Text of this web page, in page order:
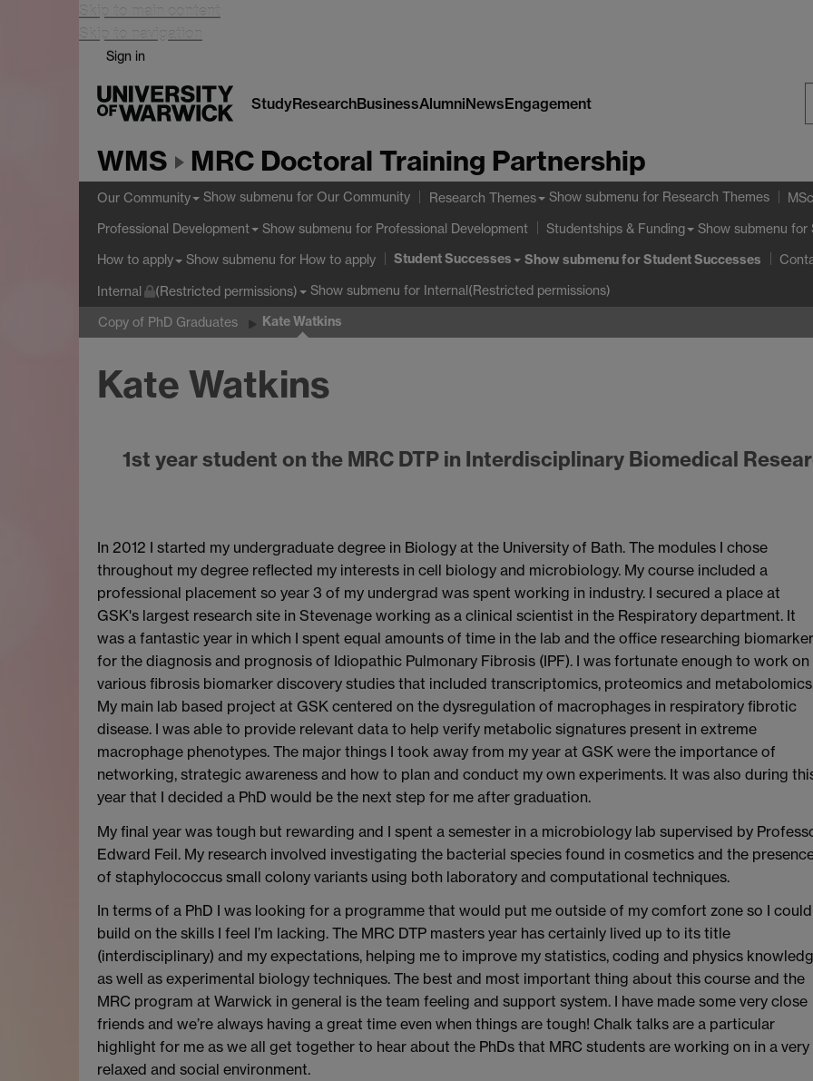
Skip to main content
Skip to navigation
Sign in
StudyResearchBusinessAlumniNewsEngagement
WMS MRC Doctoral Training Partnership
Our Community Show submenu for Our Community Research Themes Show submenu for Research Themes
Professional Development Show submenu for Professional Development Studentships & Funding Show submenu for
How to apply Show submenu for How to apply Student Successes Show submenufor Student Successes
Internal (Restricted permissions) Show submenu for Internal(Restricted permissions)
Copy of PhD Graduates Kate Watkins
Kate Watkins
1st year student on the MRC DTP in Interdisciplinary Biomedical
In 2012 I started my undergraduate degree in Biology at the University of Bath. The modules I chose
throughout my degree reflected my interests in cell biology and microbiology. My course included a
professional placement so year 3 of my undergrad was spent working in industry. I secured a place at
GSK's largest research site in Stevenage working as a clinical scientist in the Respiratory department. It
was a fantastic year in which I spent equal amounts of time in the lab and the office researching
for the diagnosis and prognosis of Idiopathic Pulmonary Fibrosis (IPF). I was fortunate enough to work on
various fibrosis biomarker discovery studies that included transcriptomics, proteomics and
My main lab based project at GSK centered on the dysregulation of macrophages in respiratory fibrotic
disease. I was able to provide relevant data to help verify metabolic signatures present in extreme
macrophage phenotypes. The major things I took away from my year at GSK were the importance of
networking, strategic awareness and how to plan and conduct my own experiments. It was also during
year that I decided a PhD would be the next step for me after graduation.
My final year was tough but rewarding and I spent a semester in a microbiology lab supervised by
Edward Feil. My research involved investigating the bacterial species found in cosmetics and the
of staphylococcus small colony variants using both laboratory and computational techniques.
In terms of a PhD I was looking for a programme that would put me outside of my comfort zone so I could
build on the skills I feel I’m lacking. The MRC DTP masters year has certainly lived up to its title
(interdisciplinary) and my expectations, helping me to improve my statistics, coding and physics
as well as experimental biology techniques. The best and most important thing about this course and the
MRC program at Warwick in general is the team feeling and support system. I have made some very close
friends and we’re always having a great time even when things are tough! Chalk talks are a particular
highlight for me as we all get together to hear about the PhDs that MRC students are working on in a very
relaxed and social environment.